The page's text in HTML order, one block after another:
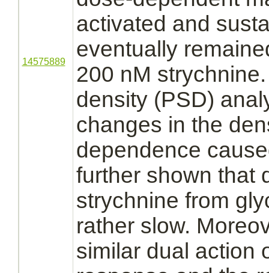
14575889
activated and
eventually
200 nM strychnine.
density (PSD)
changes in the
dependence
further shown that
strychnine from
rather slow.
similar dual action